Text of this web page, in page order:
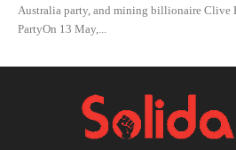
Australia party, and mining billionaire Clive
PartyOn 13 May,...